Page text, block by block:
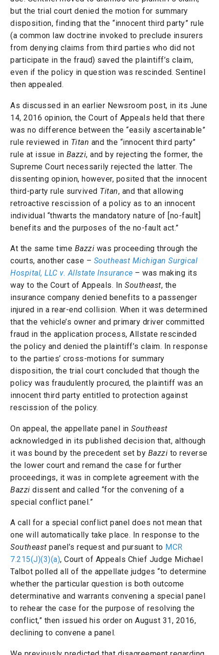
but the trial court denied the motion for summary
disposition, finding that the “innocent third party” rule
(a common law doctrine invoked to preclude insurers
from denying claims from third parties who did not
participate in the fraud) saved the plaintiff’s claim,
even if the policy in question was rescinded. Sentinel
then appealed.
As discussed in an earlier Newsroom post, in its June
14, 2016 opinion, the Court of Appeals held that there
was no difference between the “easily ascertainable”
rule reviewed in Titan and the “innocent third party”
rule at issue in Bazzi, and by rejecting the former, the
Supreme Court necessarily rejected the latter. The
dissenting opinion, however, posited that the innocent
third-party rule survived Titan, and that allowing
retroactive rescission of a policy as to an innocent
individual “thwarts the mandatory nature of [no-fault]
benefits and the purposes of the no-fault act.”
At the same time Bazzi was proceeding through the
courts, another case – Southeast Michigan Surgical
Hospital, LLC v. Allstate Insurance – was making its
way to the Court of Appeals. In Southeast, the
insurance company denied benefits to a passenger
injured in a rear-end collision. When it was determined
that the vehicle’s owner and primary driver committed
fraud in the application process, Allstate rescinded
the policy and denied the plaintiff’s claim. In response
to the parties’ cross-motions for summary
disposition, the trial court concluded that though the
policy was fraudulently procured, the plaintiff was an
innocent third party entitled to protection against
rescission of the policy.
On appeal, the appellate panel in Southeast
acknowledged in its published decision that, although
it was bound by the precedent set by Bazzi to reverse
the lower court and remand the case for further
proceedings, it was in complete agreement with the
Bazzi dissent and called “for the convening of a
special conflict panel.”
A call for a special conflict panel does not mean that
one will automatically take place. In response to the
Southeast panel’s request and pursuant to MCR
7.215(J)(3)(a), Court of Appeals Chief Judge Michael
Talbot polled all of the appellate judges “to determine
whether the particular question is both outcome
determinative and warrants convening a special panel
to rehear the case for the purpose of resolving the
conflict,” then issued his order on August 31, 2016,
declining to convene a panel.